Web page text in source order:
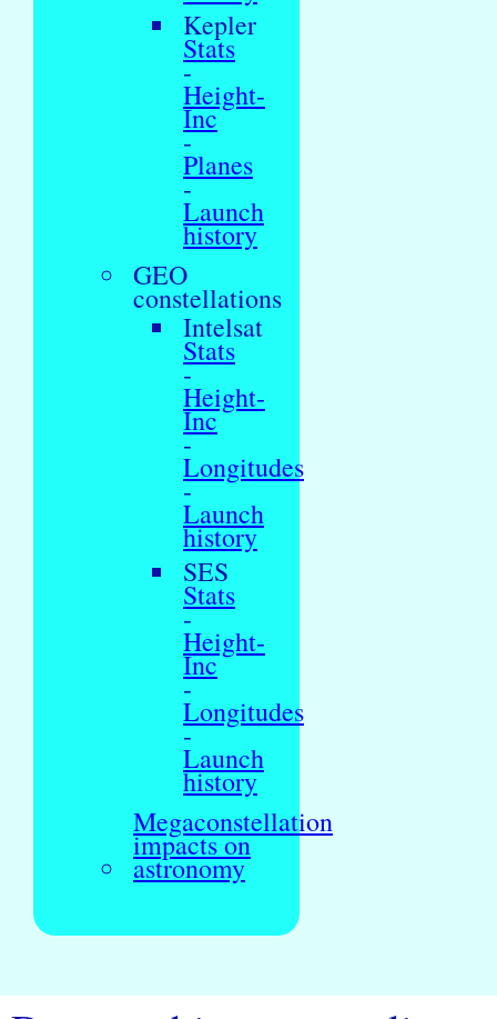
Kepler
Stats
-
Height-
Inc
-
Planes
-
Launch
history
GEO
constellations
Intelsat
Stats
-
Height-
Inc
-
Longitudes
-
Launch
history
SES
Stats
-
Height-
Inc
-
Longitudes
-
Launch
history
Megaconstellation
impacts on
astronomy